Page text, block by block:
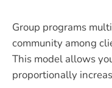
Group programs
community among
This model allows
proportionally